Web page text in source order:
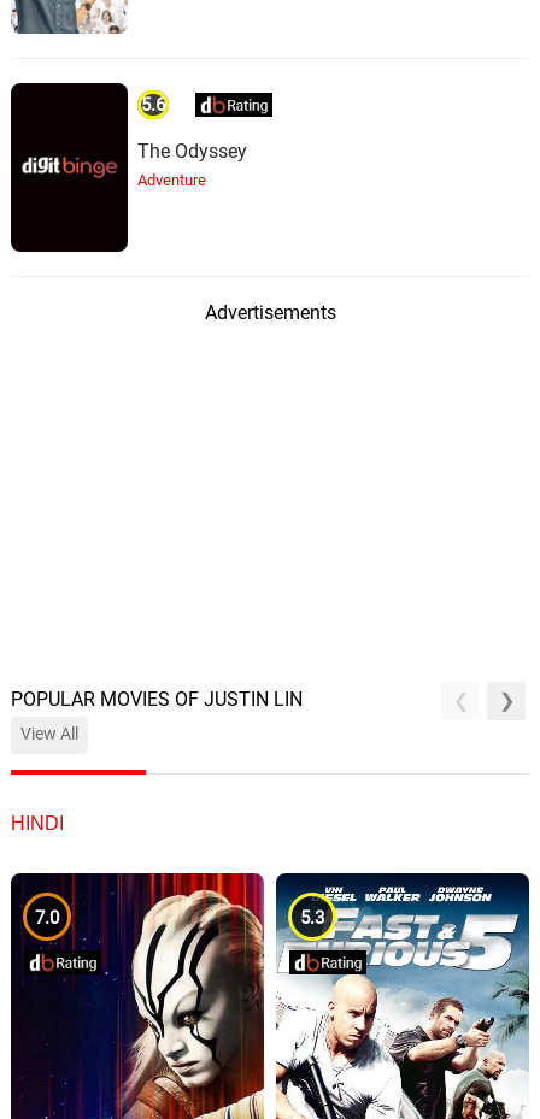
5.6
The Odyssey
Adventure
Advertisements
POPULAR MOVIES OF JUSTIN LIN
View All
HINDI
7.0 5.3